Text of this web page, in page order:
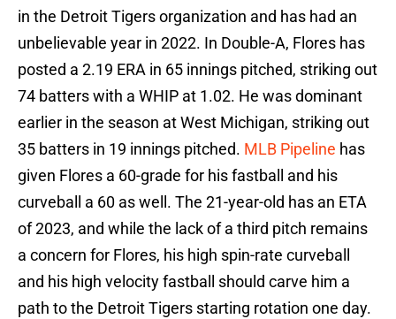
in the Detroit Tigers organization and has had an
unbelievable year in 2022. In Double-A, Flores has
posted a 2.19 ERA in 65 innings pitched, striking out
74 batters with a WHIP at 1.02. He was dominant
earlier in the season at West Michigan, striking out
35 batters in 19 innings pitched. MLB Pipeline has
given Flores a 60-grade for his fastball and his
curveball a 60 as well. The 21-year-old has an ETA
of 2023, and while the lack of a third pitch remains
a concern for Flores, his high spin-rate curveball
and his high velocity fastball should carve him a
path to the Detroit Tigers starting rotation one day.